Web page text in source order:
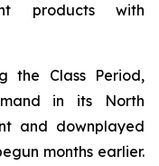
products with
the Class Period,
in its North
and downplayed
months earlier.